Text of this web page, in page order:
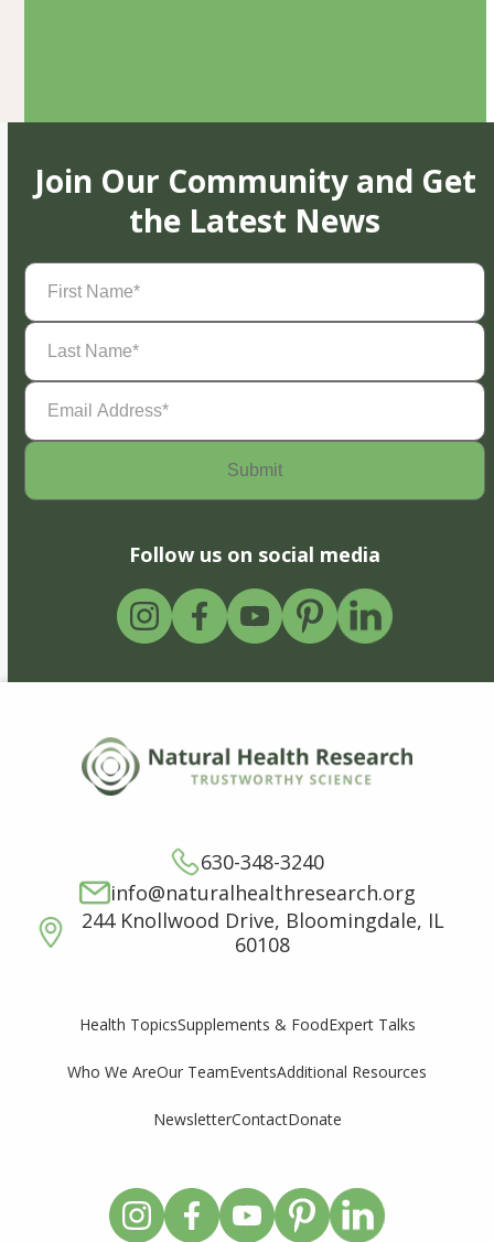
Join Our Community and Get
the Latest News
First
Name(Required)
Last
Name(Required)
Email
Address(Required)
Follow us on social media
630-348-3240
info@naturalhealthresearch.org
244 Knollwood Drive, Bloomingdale, IL
60108
Health TopicsSupplements & FoodExpert Talks
Who We AreOur TeamEventsAdditional Resources
NewsletterContactDonate